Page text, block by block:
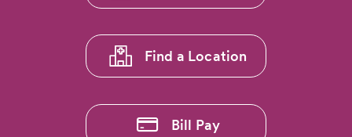
Find a Location
Bill Pay